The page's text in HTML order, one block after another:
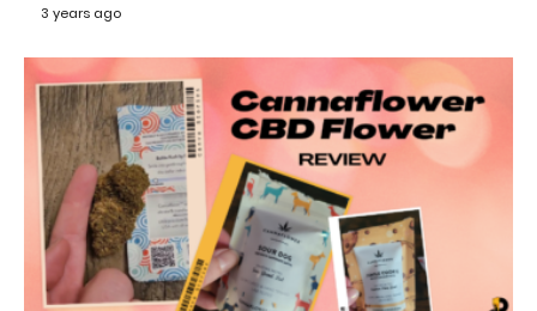
3 years ago